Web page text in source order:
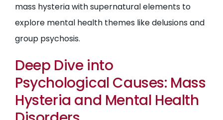
mass hysteria with supernatural elements to
explore mental health themes like delusions and
group psychosis.
Deep Dive into
Psychological Causes: Mass
Hysteria and Mental Health